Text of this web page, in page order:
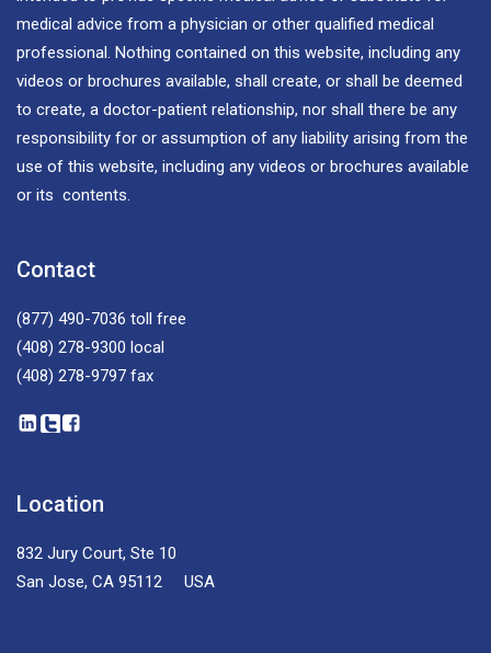
medical advice from a physician or other qualified medical
professional. Nothing contained on this website, including any
videos or brochures available, shall create, or shall be deemed
to create, a doctor-patient relationship, nor shall there be any
responsibility for or assumption of any liability arising from the
use of this website, including any videos or brochures available
or its contents.
Contact
(877) 490-7036 toll free
(408) 278-9300 local
(408) 278-9797 fax
Location
832 Jury Court, Ste 10
San Jose, CA 95112 USA